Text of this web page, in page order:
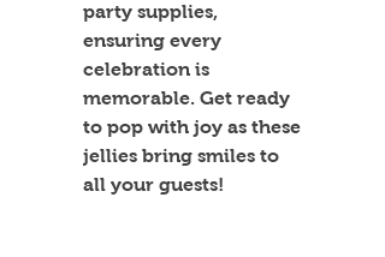
party supplies,
ensuring every
celebration is
memorable. Get ready
to pop with joy as these
jellies bring smiles to
all your guests!